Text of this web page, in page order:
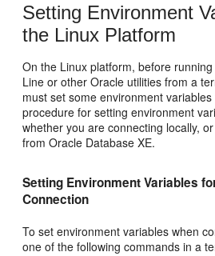
Setting Environment
the Linux Platform
On the Linux platform, before
Line or other Oracle utilities from a
must set some environment
procedure for setting environment
whether you are connecting locally,
from Oracle Database XE.
Setting Environment Variables
Connection
To set environment variables when
one of the following commands in a